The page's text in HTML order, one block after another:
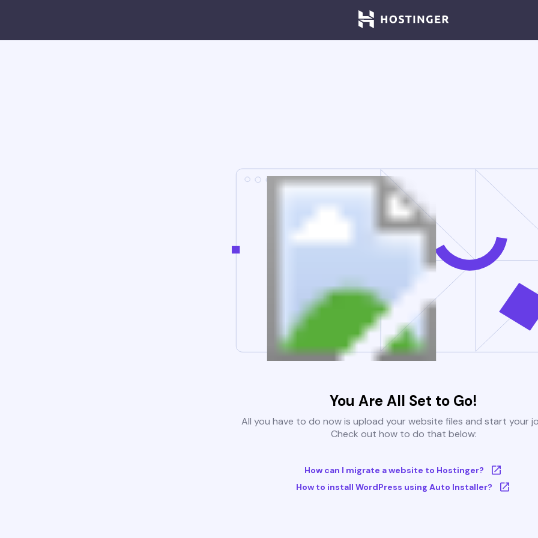
You Are All Set to Go!
All you have to do now is upload your website files and start your
Check out how to do that below:
How can I migrate a website to Hostinger?
How to install WordPress using Auto Installer?